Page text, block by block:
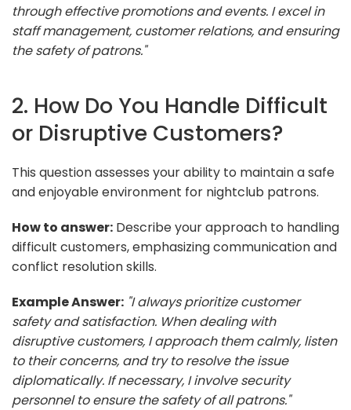
through effective promotions and events. I excel in
staff management, customer relations, and ensuring
the safety of patrons."
2. How Do You Handle Difficult
or Disruptive Customers?
This question assesses your ability to maintain a safe
and enjoyable environment for nightclub patrons.
How to answer: Describe your approach to handling
difficult customers, emphasizing communication and
conflict resolution skills.
Example Answer: "I always prioritize customer
safety and satisfaction. When dealing with
disruptive customers, I approach them calmly, listen
to their concerns, and try to resolve the issue
diplomatically. If necessary, I involve security
personnel to ensure the safety of all patrons."